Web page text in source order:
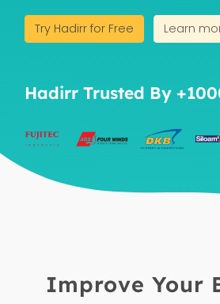
Try Hadirr for Free Learn
Hadirr Trusted By
Improve Your